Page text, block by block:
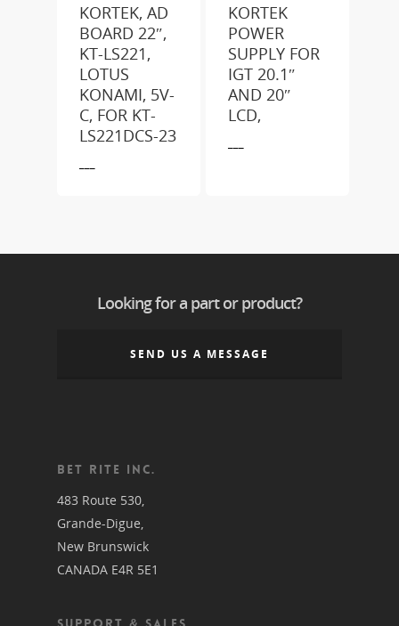
KORTEK, AD
BOARD 22″,
KT-LS221,
LOTUS
KONAMI, 5V-
C, FOR KT-
LS221DCS-23
KORTEK
POWER
SUPPLY FOR
IGT 20.1″
AND 20″
LCD,
Looking for a part or product?
SEND US A MESSAGE
BET RITE INC.
483 Route 530,
Grande-Digue,
New Brunswick
CANADA E4R 5E1